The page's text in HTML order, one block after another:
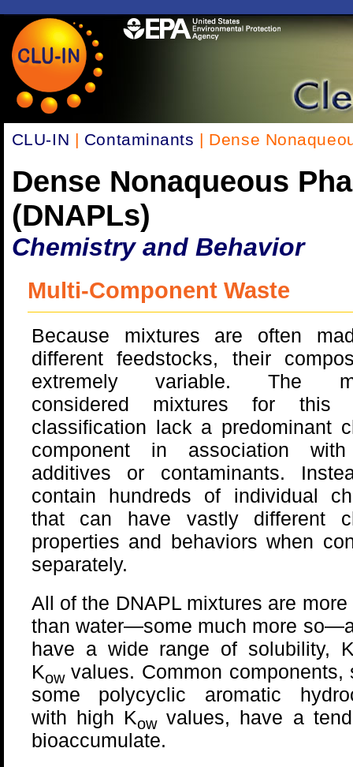
CLU-IN | Contaminants | Dense
Dense Nonaqueous
(DNAPLs)
Chemistry and Behavior
Multi-Component Waste
Because mixtures are often
different feedstocks, their
extremely variable. The
considered mixtures for this
classification lack a predominant
component in association
additives or contaminants.
contain hundreds of individual
that can have vastly different
properties and behaviors when
separately.
All of the DNAPL mixtures are
than water—some much more
have a wide range of solubility,
Kowvalues. Common components,
some polycyclic aromatic
with high Kowvalues, have a
bioaccumulate.